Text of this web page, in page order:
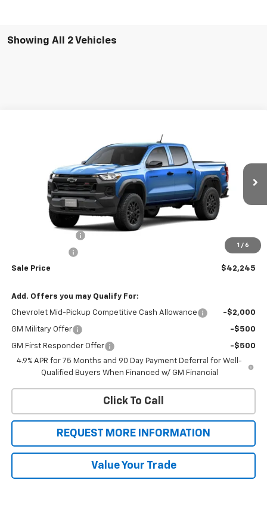
Showing All 2 Vehicles
1 / 6
1GCPTEEK0T1294169Model:14E43
In Transit Ext. Int.
Less
-$500
Sale Price $42,245
Add. Offers you may Qualify For:
Chevrolet Mid-Pickup Competitive Cash Allowance -$2,000
GM Military Offer -$500
GM First Responder Offer
-$500
4.9% APR for 75 Months and 90 Day Payment Deferral for Well-
Qualified Buyers When Financed w/ GM Financial
Click To Call
REQUEST MORE INFORMATION
Value Your Trade